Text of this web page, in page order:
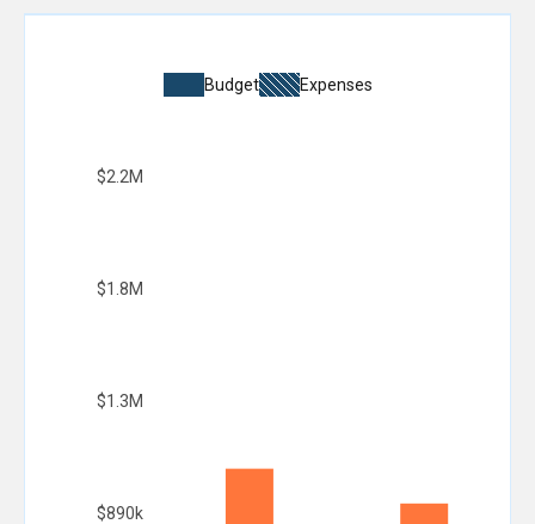
Budget Expenses
$890k
$1.3M
$1.8M
$2.2M